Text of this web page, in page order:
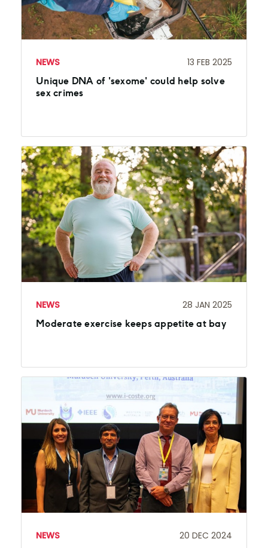
NEWS 13 FEB 2025
Unique DNA of 'sexome' could help solve
sex crimes
NEWS 28 JAN 2025
Moderate exercise keeps appetite at bay
NEWS 20 DEC 2024